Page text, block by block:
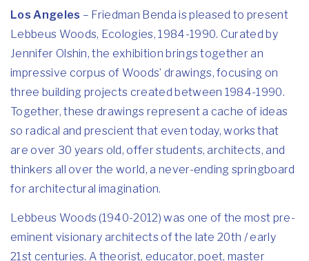
Los Angeles – Friedman Benda is pleased to present
Lebbeus Woods, Ecologies, 1984-1990. Curated by
Jennifer Olshin, the exhibition brings together an
impressive corpus of Woods’ drawings, focusing on
three building projects created between 1984-1990.
Together, these drawings represent a cache of ideas
so radical and prescient that even today, works that
are over 30 years old, offer students, architects, and
thinkers all over the world, a never-ending springboard
for architectural imagination.
Lebbeus Woods (1940-2012) was one of the most pre-
eminent visionary architects of the late 20th / early
21st centuries. A theorist, educator, poet, master